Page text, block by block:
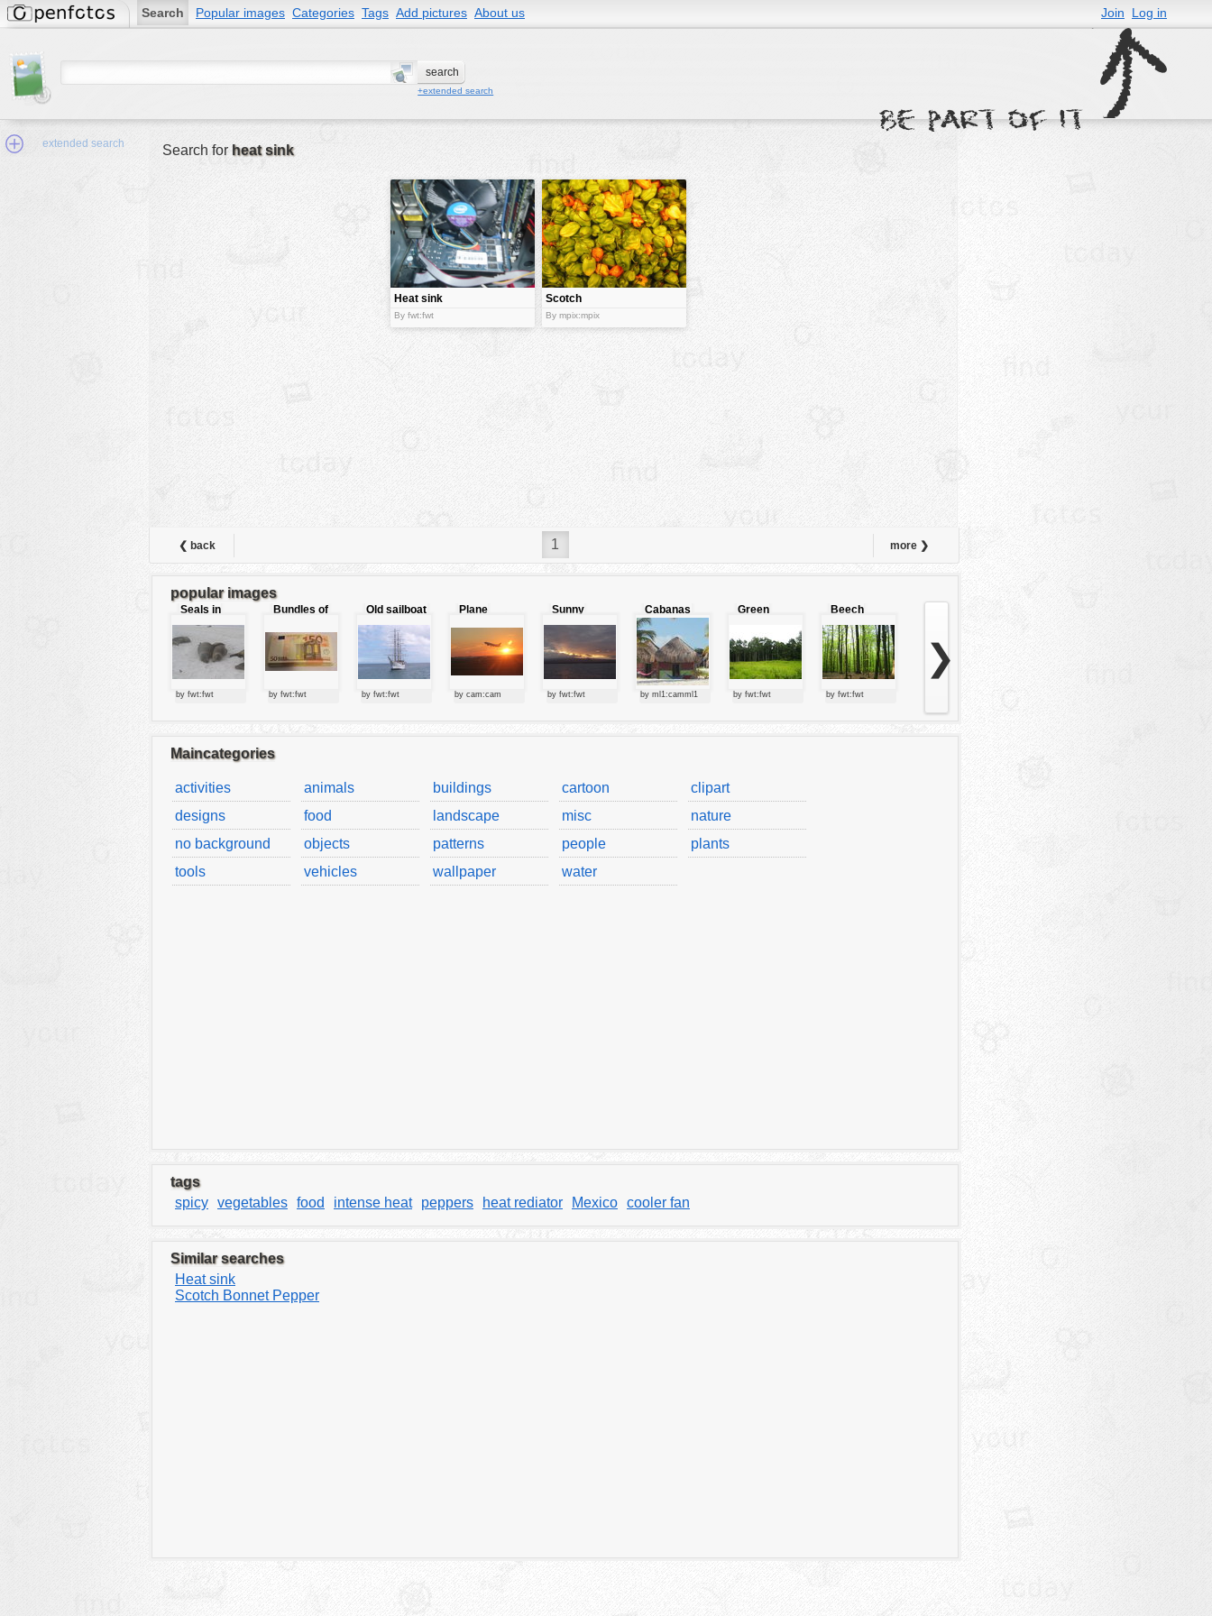
Search Popular images Categories Tags Add pictures About us Join Log in
+extended search
extended search Search for heat sink
Heat sink
By fwt:fwt
Scotch
Bonnet
Pepper
By mpix:mpix
❮ back 1 more ❯
popular images
Seals in
love
by fwt:fwt
Bundles of
by fwt:fwt
Old sailboat
by fwt:fwt
Plane
by cam:cam
Sunny
clouds
by fwt:fwt
Cabanas
by ml1:camml1
Green
by fwt:fwt
Beech
forest
by fwt:fwt
❯
Maincategories
activities animals buildings cartoon
clipart
designs
food landscape misc
nature
no background
objects patterns people
plants
tools
vehicles wallpaper water
tags
spicy vegetables food intense heat peppers heat rediator Mexico cooler fan
Similar searches
Heat sink
Scotch Bonnet Pepper